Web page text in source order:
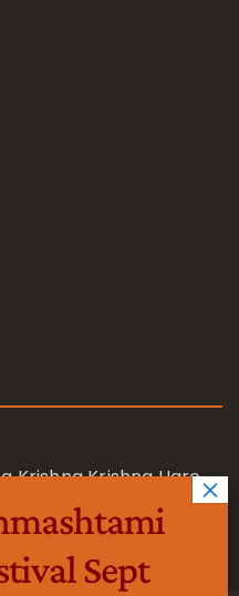
Krishna Krishna Hare
Rama Rama Hare
Sept